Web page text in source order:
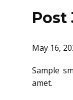
Post
May 16,
Sample
amet.